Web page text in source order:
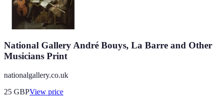
National Gallery André Bouys, La Barre and Other
Musicians Print
nationalgallery.co.uk
25 GBPView price